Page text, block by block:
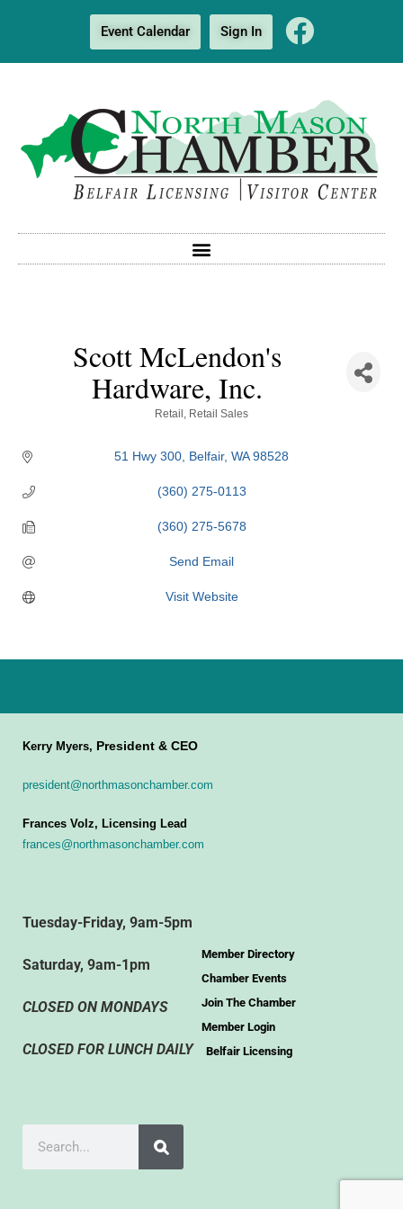
Event Calendar Sign In
Scott McLendon's
Hardware, Inc.
Retail Retail Sales
51 Hwy 300 Belfair WA 98528
(360) 275-0113
(360) 275-5678
Send Email
Visit Website
Kerry Myers, President & CEO
president@northmasonchamber.com
Frances Volz, Licensing Lead
frances@northmasonchamber.com
Tuesday-Friday, 9am-5pm
Saturday, 9am-1pm
CLOSED ON MONDAYS
CLOSED FOR LUNCH DAILY
Member Directory
Chamber Events
Join The Chamber
Member Login
Belfair Licensing